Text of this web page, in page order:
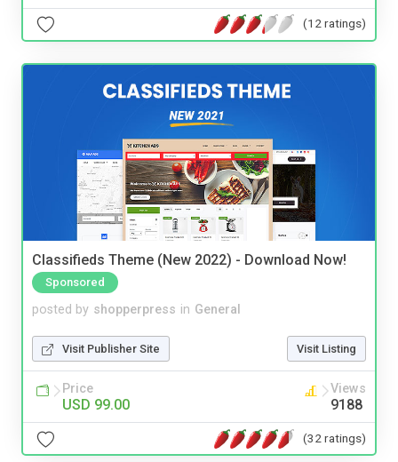
(12 ratings)
Classifieds Theme (New 2022) - Download Now!
Sponsored
posted by shopperpress in General
Visit Publisher Site Visit Listing
Price
USD 99.00
Views
9188
(32 ratings)